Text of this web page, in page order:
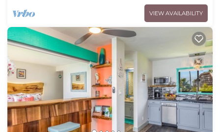
VIEW AVAILABILITY